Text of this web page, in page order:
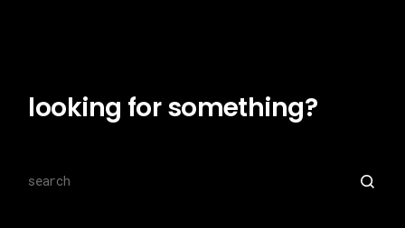
looking for something?
for: